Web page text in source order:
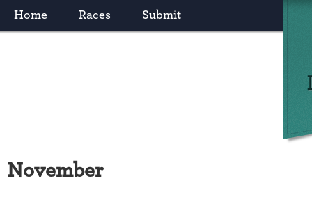
Home Races Submit
November